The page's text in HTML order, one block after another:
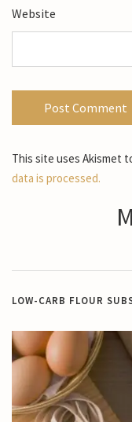
Website
This site uses Akismet
data is processed.
LOW-CARB FLOUR